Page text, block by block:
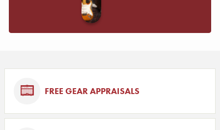
FREE GEAR APPRAISALS